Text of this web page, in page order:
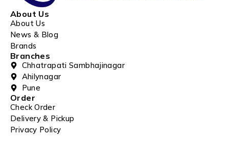
About Us
About Us
News & Blog
Brands
Branches
Chhatrapati Sambhajinagar
Ahilynagar
Pune
Order
Check Order
Delivery & Pickup
Privacy Policy